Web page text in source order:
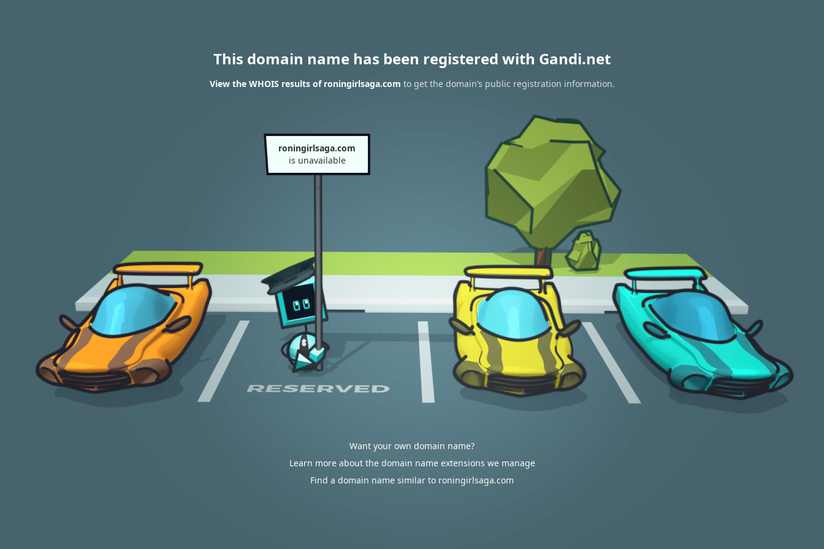
This domain name has been registered with Gandi.net
View the WHOIS results of roningirlsaga.com to get the domain’s public registration information.
roningirlsaga.com
is unavailable
Want your own domain name?
Learn more about the domain name extensions we manage
Find a domain name similar to roningirlsaga.com